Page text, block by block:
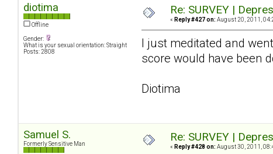
diotima
Offline
Gender:
What is your sexual orientation: Straight
Posts: 2808
Re: SURVEY |
« Reply #427 on: August 20, 2011,
I just meditated and
score would have been
Diotima
Samuel S.
Formerly Sensitive Man
Re: SURVEY |
« Reply #428 on: August 30, 2011,